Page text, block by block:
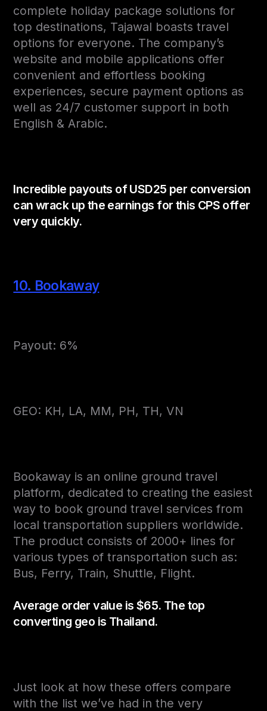
complete holiday package solutions for
top destinations, Tajawal boasts travel
options for everyone. The company’s
website and mobile applications offer
convenient and effortless booking
experiences, secure payment options as
well as 24/7 customer support in both
English & Arabic.
Incredible payouts of USD25 per conversion
can wrack up the earnings for this CPS offer
very quickly.
10. Bookaway
Payout: 6%
GEO: KH, LA, MM, PH, TH, VN
Bookaway is an online ground travel
platform, dedicated to creating the easiest
way to book ground travel services from
local transportation suppliers worldwide.
The product consists of 2000+ lines for
various types of transportation such as:
Bus, Ferry, Train, Shuttle, Flight.
Average order value is $65. The top
converting geo is Thailand.
Just look at how these offers compare
with the list we’ve had in the very